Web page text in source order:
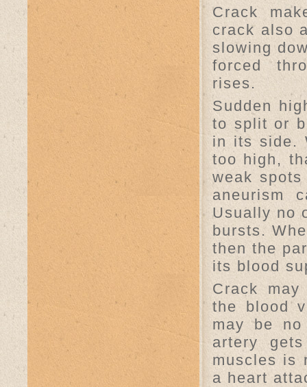
Crack
crack also
slowing
forced
rises.
Sudden
to split or
in its side.
too high,
weak
aneurism
Usually no
bursts.
then the
its blood
Crack
the blood
may be
artery
muscles is
a heart